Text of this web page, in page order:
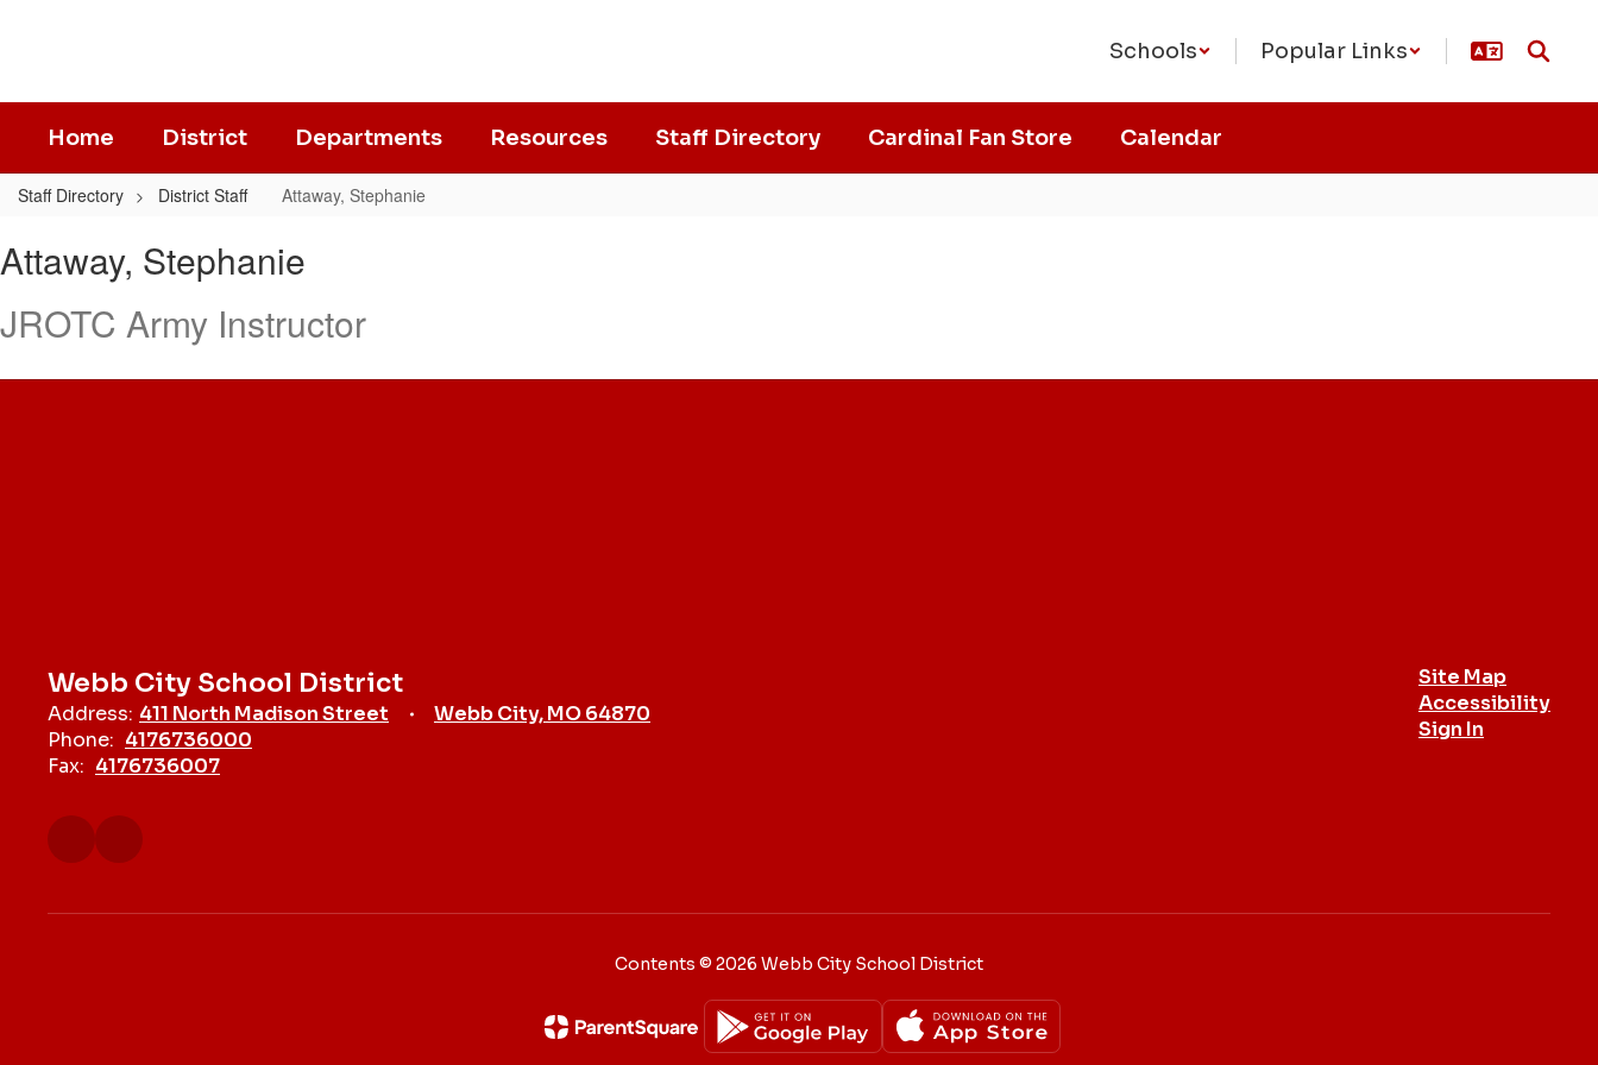
Schools Popular Links
Home District Departments Resources Staff Directory Cardinal Fan Store Calendar
Staff Directory District Staff Attaway, Stephanie
Stephanie
Attaway, Stephanie
JROTC Army Instructor
Webb City School District
Address: 411 North Madison Street
Webb City, MO 64870
Phone: 4176736000
Fax: 4176736007
Site Map
Accessibility
Sign In
Contents © 2026 Webb City School District